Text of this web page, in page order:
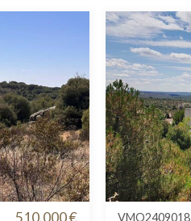
510.000 € VMO2409018